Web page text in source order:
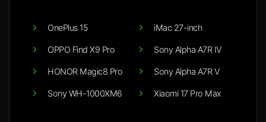
OnePlus 15
OPPO Find X9 Pro
HONOR Magic8 Pro
Sony WH-1000XM6
iMac 27-inch
Sony Alpha A7R IV
Sony Alpha A7R V
Xiaomi 17 Pro Max